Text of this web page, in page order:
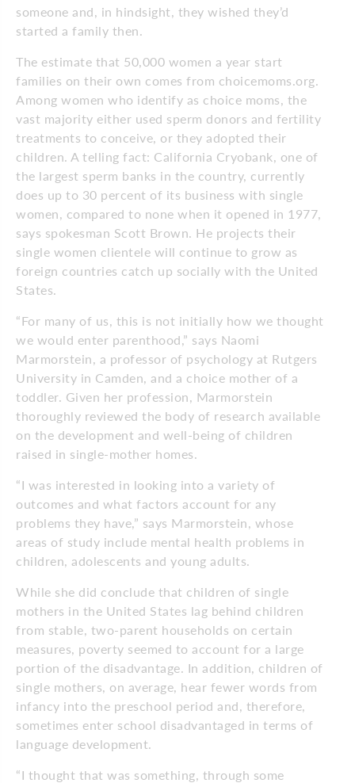
someone and, in hindsight, they wished they’d
started a family then.
The estimate that 50,000 women a year start
families on their own comes from choicemoms.org.
Among women who identify as choice moms, the
vast majority either used sperm donors and fertility
treatments to conceive, or they adopted their
children. A telling fact: California Cryobank, one of
the largest sperm banks in the country, currently
does up to 30 percent of its business with single
women, compared to none when it opened in 1977,
says spokesman Scott Brown. He projects their
single women clientele will continue to grow as
foreign countries catch up socially with the United
States.
“For many of us, this is not initially how we thought
we would enter parenthood,” says Naomi
Marmorstein, a professor of psychology at Rutgers
University in Camden, and a choice mother of a
toddler. Given her profession, Marmorstein
thoroughly reviewed the body of research available
on the development and well-being of children
raised in single-mother homes.
“I was interested in looking into a variety of
outcomes and what factors account for any
problems they have,” says Marmorstein, whose
areas of study include mental health problems in
children, adolescents and young adults.
While she did conclude that children of single
mothers in the United States lag behind children
from stable, two-parent households on certain
measures, poverty seemed to account for a large
portion of the disadvantage. In addition, children of
single mothers, on average, hear fewer words from
infancy into the preschool period and, therefore,
sometimes enter school disadvantaged in terms of
language development.
“I thought that was something, through some